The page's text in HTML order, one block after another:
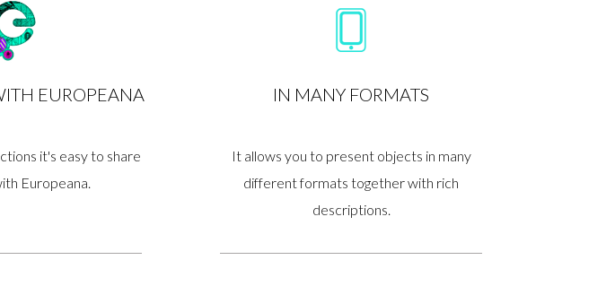
EUROPEANA
it's easy to share
Europeana.
IN MANY FORMATS
It allows you to present objects in many
different formats together with rich
descriptions.